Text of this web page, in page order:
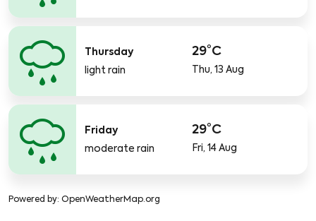
Thursday
light rain
29°C
Thu, 13 Aug
Friday
moderate rain
29°C
Fri, 14 Aug
Powered by: OpenWeatherMap.org